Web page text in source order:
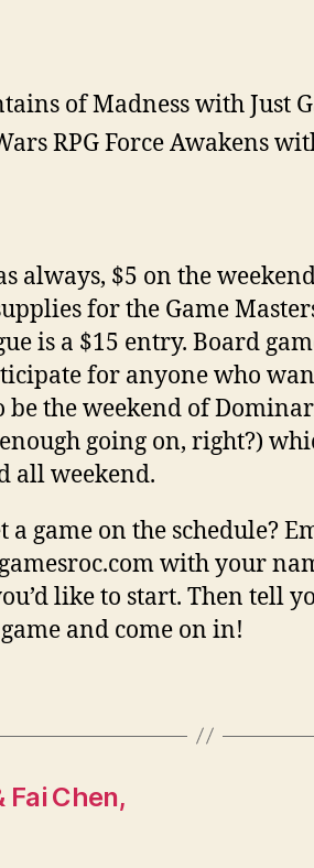
of Madness with Just
RPG Force Awakens
always, $5 on the
for the Game
is a $15 entry. Board
for anyone who
be the weekend of
going on, right?)
all weekend.
a game on the schedule?
with your
like to start. Then tell
and come on in!
Fai Chen,